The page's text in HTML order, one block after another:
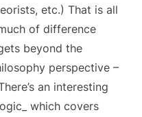
etc.) That is all
of difference
beyond the
perspective –
an interesting
which covers